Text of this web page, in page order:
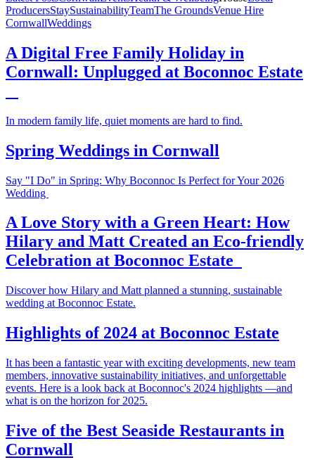
ProducersStaySustainabilityTeamThe GroundsVenue Hire
CornwallWeddings
A Digital Free Family Holiday in
Cornwall: Unplugged at Boconnoc Estate
In modern family life, quiet moments are hard to find.
Spring Weddings in Cornwall
Say "I Do" in Spring: Why Boconnoc Is Perfect for Your 2026
Wedding
A Love Story with a Green Heart: How
Hilary and Matt Created an Eco-friendly
Celebration at Boconnoc Estate
Discover how Hilary and Matt planned a stunning, sustainable
wedding at Boconnoc Estate.
Highlights of 2024 at Boconnoc Estate
It has been a fantastic year with exciting developments, new team
members, innovative sustainability initiatives, and unforgettable
events. Here is a look back at Boconnoc's 2024 highlights —and
what is on the horizon for 2025.
Five of the Best Seaside Restaurants in
Cornwall